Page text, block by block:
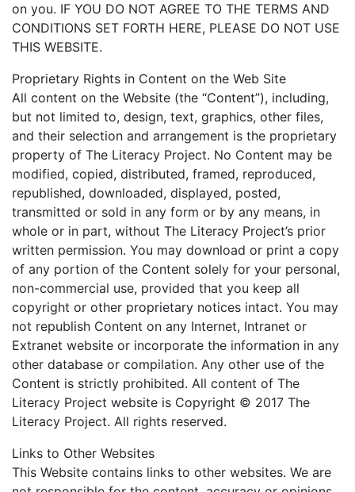
on you. IF YOU DO NOT AGREE TO THE TERMS AND
CONDITIONS SET FORTH HERE, PLEASE DO NOT USE
THIS WEBSITE.
Proprietary Rights in Content on the Web Site
All content on the Website (the “Content”), including,
but not limited to, design, text, graphics, other files,
and their selection and arrangement is the proprietary
property of The Literacy Project. No Content may be
modified, copied, distributed, framed, reproduced,
republished, downloaded, displayed, posted,
transmitted or sold in any form or by any means, in
whole or in part, without The Literacy Project’s prior
written permission. You may download or print a copy
of any portion of the Content solely for your personal,
non-commercial use, provided that you keep all
copyright or other proprietary notices intact. You may
not republish Content on any Internet, Intranet or
Extranet website or incorporate the information in any
other database or compilation. Any other use of the
Content is strictly prohibited. All content of The
Literacy Project website is Copyright © 2017 The
Literacy Project. All rights reserved.
Links to Other Websites
This Website contains links to other websites. We are